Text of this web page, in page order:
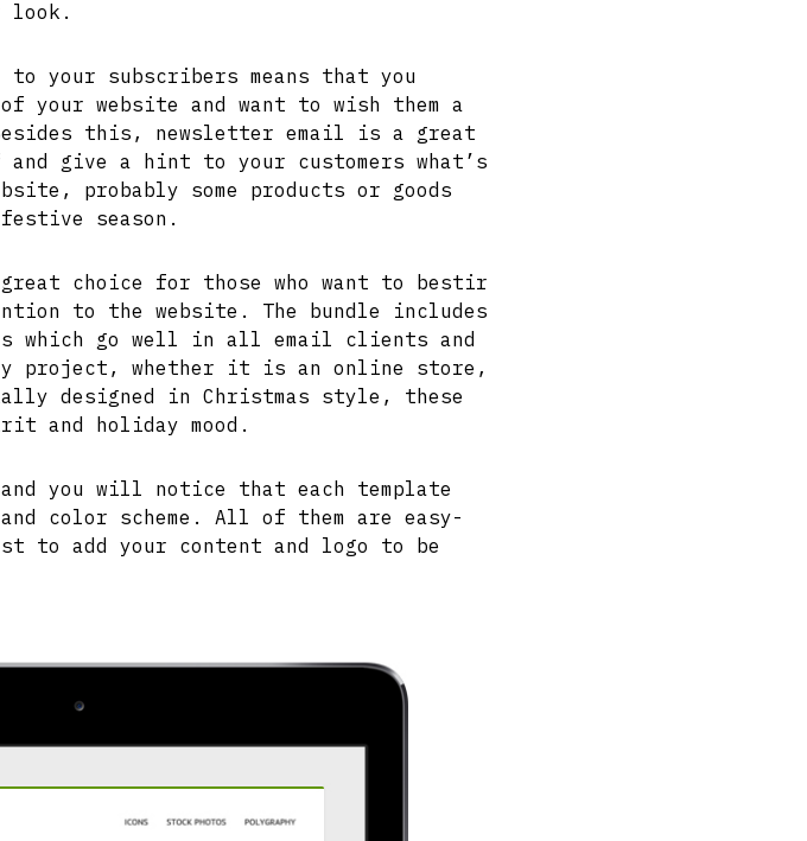
look.
your subscribers means that you
your website and want to wish them a
this, newsletter email is a great
give a hint to your customers what’s
probably some products or goods
season.
choice for those who want to bestir
to the website. The bundle includes
which go well in all email clients and
project, whether it is an online store,
designed in Christmas style, these
and holiday mood.
you will notice that each template
color scheme. All of them are easy-
to add your content and logo to be